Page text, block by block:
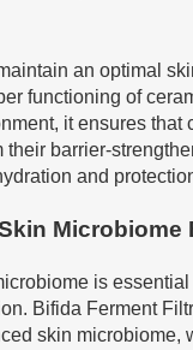
an optimal
functioning of
it ensures that
their barrier-
and
Microbiome
is
Bifida Ferment
skin microbiome,